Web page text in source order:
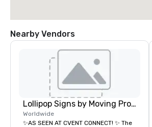
Nearby Vendors
Lollipop Signs by Moving Products
Worldwide
✨AS SEEN AT CVENT CONNECT! ✨ The